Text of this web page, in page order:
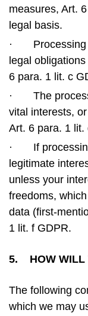
measures, Art.
legal basis.
·
legal
6 para. 1 lit. c
·
The
vital interests,
Art. 6 para. 1 lit.
·
If
legitimate
unless your
freedoms,
data (first-
1 lit. f GDPR.
5. HOW WILL
The following
which we may